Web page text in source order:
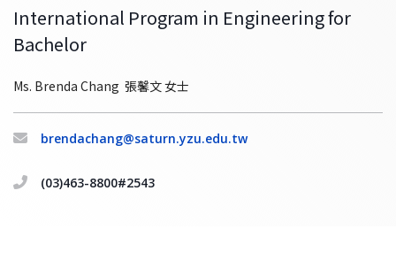
International Program in Engineering for
Bachelor
Ms. Brenda Chang 張馨文 女士
brendachang@saturn.yzu.edu.tw
(03)463-8800#2543